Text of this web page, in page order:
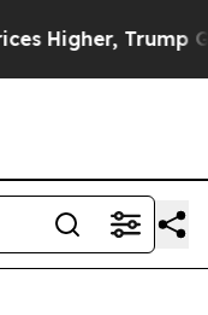
Gave